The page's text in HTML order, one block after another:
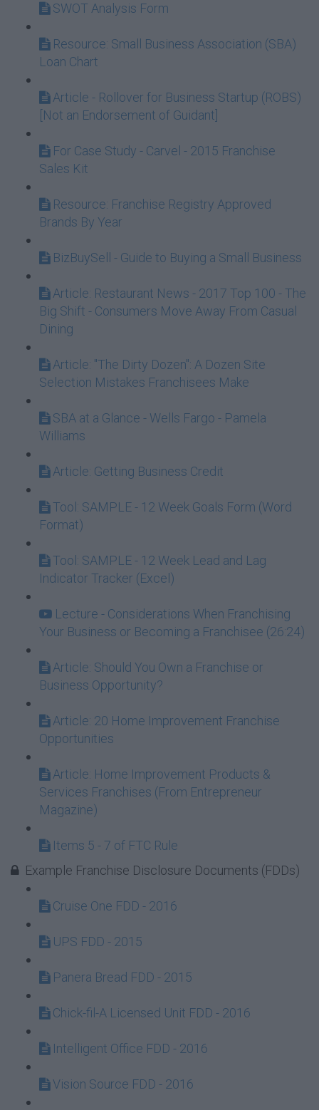
SWOT Analysis Form
Resource: Small Business Association (SBA)
Loan Chart
Article - Rollover for Business Startup (ROBS)
[Not an Endorsement of Guidant]
For Case Study - Carvel - 2015 Franchise
Sales Kit
Resource: Franchise Registry Approved
Brands By Year
BizBuySell - Guide to Buying a Small Business
Article: Restaurant News - 2017 Top 100 - The
Big Shift - Consumers Move Away From Casual
Dining
Article: "The Dirty Dozen": A Dozen Site
Selection Mistakes Franchisees Make
SBA at a Glance - Wells Fargo - Pamela
Williams
Article: Getting Business Credit
Tool: SAMPLE - 12 Week Goals Form (Word
Format)
Tool: SAMPLE - 12 Week Lead and Lag
Indicator Tracker (Excel)
Lecture - Considerations When Franchising
Your Business or Becoming a Franchisee (26:24)
Article: Should You Own a Franchise or
Business Opportunity?
Article: 20 Home Improvement Franchise
Opportunities
Article: Home Improvement Products &
Services Franchises (From Entrepreneur
Magazine)
Items 5 - 7 of FTC Rule
Example Franchise Disclosure Documents (FDDs)
Cruise One FDD - 2016
UPS FDD - 2015
Panera Bread FDD - 2015
Chick-fil-A Licensed Unit FDD - 2016
Intelligent Office FDD - 2016
Vision Source FDD - 2016